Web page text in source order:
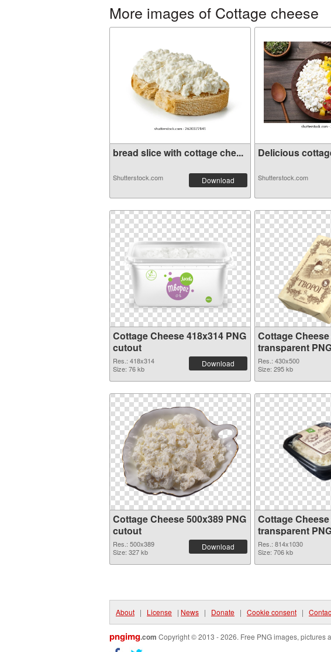
More images of Cottage cheese
bread slice with cottage che...
Shutterstock.com Download
Delicious
Shutterstock.com
Cottage Cheese 418x314 PNG
cutout
Res.: 418x314
Size: 76 kb
Download
Cottage
transparent
Res.: 430x500
Size: 295 kb
Cottage Cheese 500x389 PNG
cutout
Res.: 500x389
Size: 327 kb
Download
Cottage
transparent
Res.: 814x1030
Size: 706 kb
About | License | News | Donate | Cookie consent |
pngimg.com Copyright © 2013 - 2026. Free PNG images, pictures